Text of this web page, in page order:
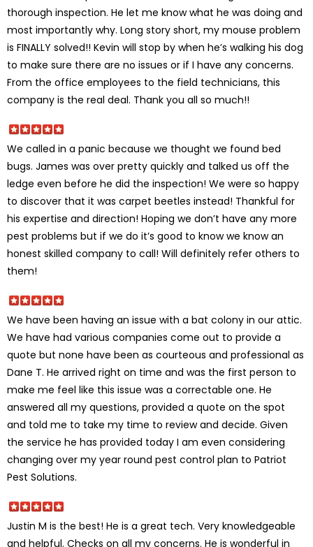
thorough inspection. He let me know what he was doing and
most importantly why. Long story short, my mouse problem
is FINALLY solved!! Kevin will stop by when he’s walking his dog
to make sure there are no issues or if I have any concerns.
From the office employees to the field technicians, this
company is the real deal. Thank you all so much!!
We called in a panic because we thought we found bed
bugs. James was over pretty quickly and talked us off the
ledge even before he did the inspection! We were so happy
to discover that it was carpet beetles instead! Thankful for
his expertise and direction! Hoping we don’t have any more
pest problems but if we do it’s good to know we know an
honest skilled company to call! Will definitely refer others to
them!
We have been having an issue with a bat colony in our attic.
We have had various companies come out to provide a
quote but none have been as courteous and professional as
Dane T. He arrived right on time and was the first person to
make me feel like this issue was a correctable one. He
answered all my questions, provided a quote on the spot
and told me to take my time to review and decide. Given
the service he has provided today I am even considering
changing over my year round pest control plan to Patriot
Pest Solutions.
Justin M is the best! He is a great tech. Very knowledgeable
and helpful. Checks on all my concerns. He is wonderful in